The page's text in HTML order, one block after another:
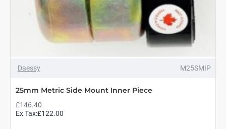
Daessy M25SMIP
25mm Metric Side Mount Inner Piece
£146.40
Ex Tax:£122.00